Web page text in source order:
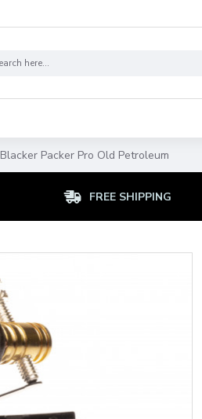
Blacker Packer Pro Old Petroleum
FREE SHIPPING